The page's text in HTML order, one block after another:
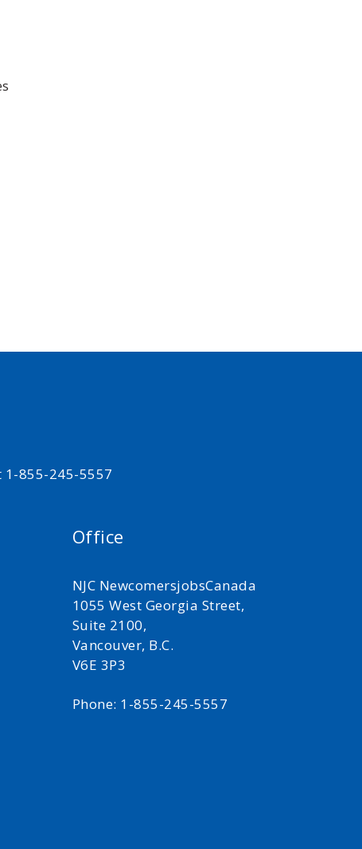
1-855-245-5557
Office
NJC NewcomersjobsCanada
1055 West Georgia Street,
Suite 2100,
Vancouver, B.C.
V6E 3P3
Phone: 1-855-245-5557